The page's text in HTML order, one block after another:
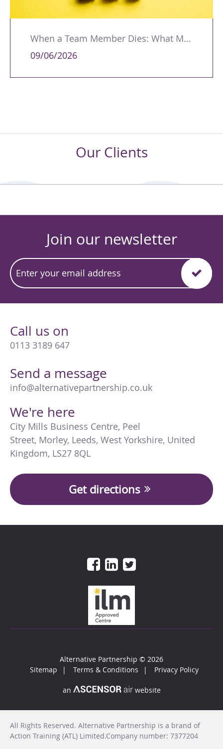
When a Team Member Dies: What Managers Should Do
09/06/2026
Our Clients
Join our newsletter
Call us on
0113 3189 647
Send a message
info@alternativepartnership.co.uk
We're here
City Mills Business Centre, Peel
Street, Morley, Leeds, West Yorkshire, United
Kingdom, LS27 8QL
Get directions
Alternative Partnership © 2026
Sitemap
Terms & Conditions Privacy Policy
an website
All Rights Reserved. Alternative Partnership is a brand of
Action Training (ATL) Limited.Company number: 7377204